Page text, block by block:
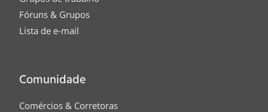
Fóruns & Grupos
Lista de e-mail
Comunidade
Comércios & Corretoras